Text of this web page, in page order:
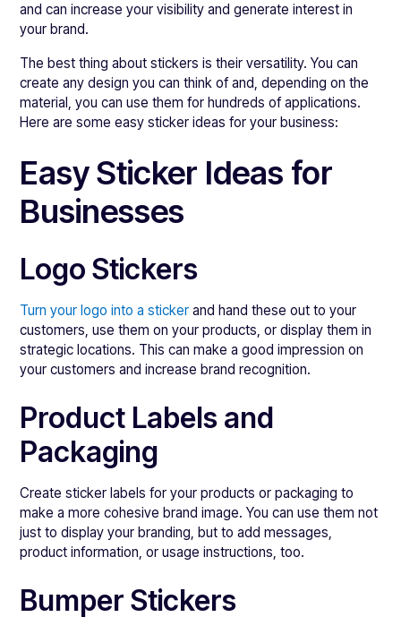
and can increase your visibility and generate interest in
your brand.
The best thing about stickers is their versatility. You can
create any design you can think of and, depending on the
material, you can use them for hundreds of applications.
Here are some easy sticker ideas for your business:
Easy Sticker Ideas for
Businesses
Logo Stickers
Turn your logo into a sticker and hand these out to your
customers, use them on your products, or display them in
strategic locations. This can make a good impression on
your customers and increase brand recognition.
Product Labels and
Packaging
Create sticker labels for your products or packaging to
make a more cohesive brand image. You can use them not
just to display your branding, but to add messages,
product information, or usage instructions, too.
Bumper Stickers